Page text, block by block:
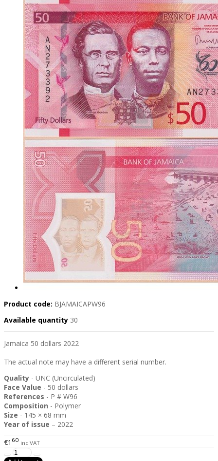
Product code: BJAMAICAPW96
Available quantity 30
Jamaica 50 dollars 2022
The actual note may have a different serial number.
Quality - UNC (Uncirculated)
Face Value - 50 dollars
References - P # W96
Composition - Polymer
Size - 145 × 68 mm
Year of issue – 2022
€1 60 inc VAT